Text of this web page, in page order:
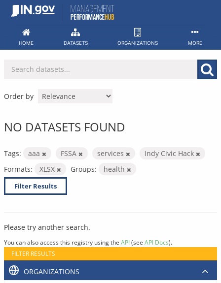
Skip
HOME DATASETS ORGANIZATIONS MORE
Order by
NO DATASETS FOUND
Tags: aaa FSSA services
Indy Civic Hack
Formats:
XLSX Groups: health
Filter Results
Please try another search.
You can also access this registry using the API(see API Docs).
FILTER RESULTS
ORGANIZATIONS